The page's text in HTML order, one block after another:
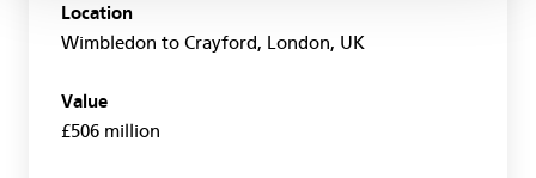
Location
Wimbledon to Crayford, London, UK
Value
£506 million